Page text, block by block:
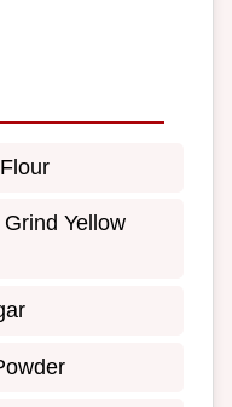
Yellow